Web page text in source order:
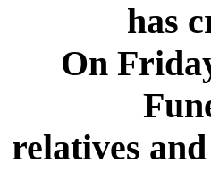
has
On
relatives